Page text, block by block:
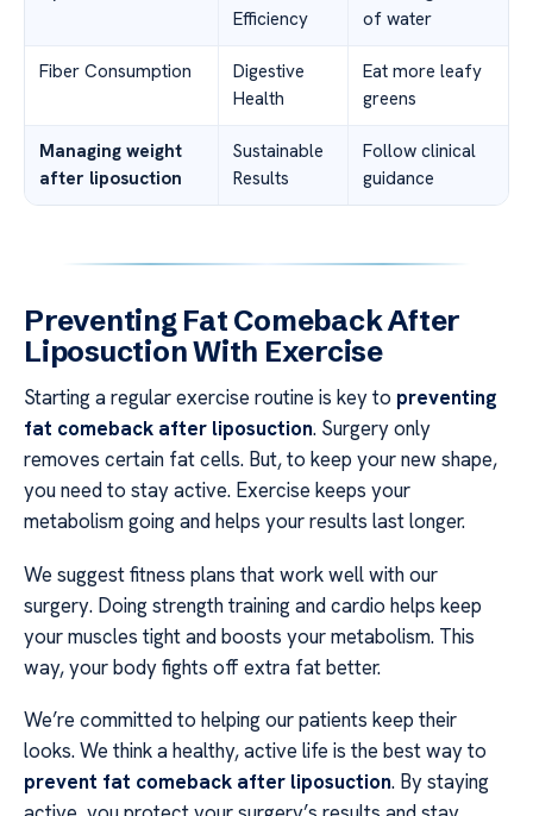
Efficiency
of water
Fiber Consumption
Digestive
Health
Eat more leafy
greens
Managing weight
after liposuction
Sustainable
Results
Follow clinical
guidance
Preventing Fat Comeback After
Liposuction With Exercise
Starting a regular exercise routine is key to preventing
fat comeback after liposuction. Surgery only
removes certain fat cells. But, to keep your new shape,
you need to stay active. Exercise keeps your
metabolism going and helps your results last longer.
We suggest fitness plans that work well with our
surgery. Doing strength training and cardio helps keep
your muscles tight and boosts your metabolism. This
way, your body fights off extra fat better.
We’re committed to helping our patients keep their
looks. We think a healthy, active life is the best way to
prevent fat comeback after liposuction. By staying